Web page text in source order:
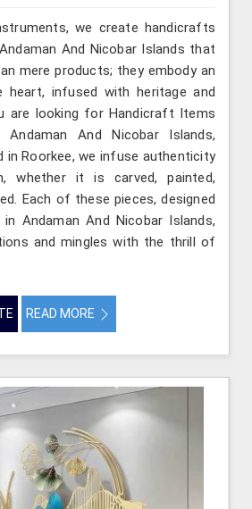
we create handicrafts
And Nicobar Islands that
mere products; they embody an
heart, infused with heritage and
are looking for Handicraft Items
Andaman And Nicobar Islands,
in Roorkee, we infuse authenticity
whether it is carved, painted,
Each of these pieces, designed
Andaman And Nicobar Islands,
and mingles with the thrill of
READ MORE